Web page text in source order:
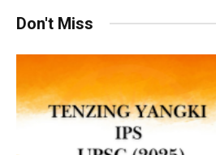
Don't Miss